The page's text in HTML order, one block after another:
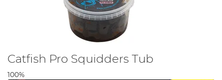
Catfish Pro Squidders Tub
100%